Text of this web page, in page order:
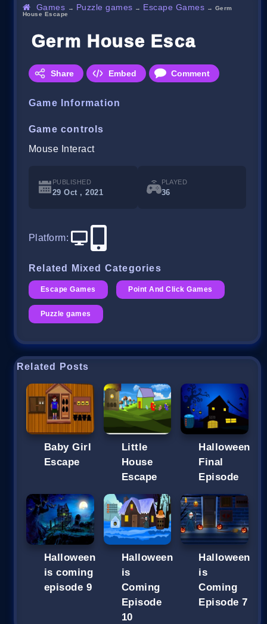
Games → Puzzle games → Escape Games → Germ
House Escape
Germ House Escape
Share Embed Comment
Game Information
Game controls
Mouse Interact
PUBLISHED
29 Oct , 2021
PLAYED
36
Platform:
Related Mixed Categories
Escape Games Point And Click Games
Puzzle games
Related Posts
Baby Girl
Escape
Little
House
Escape
Halloween
Final
Episode
Halloween
is coming
episode 9
Halloween
is
Coming
Episode
10
Halloween
is
Coming
Episode 7